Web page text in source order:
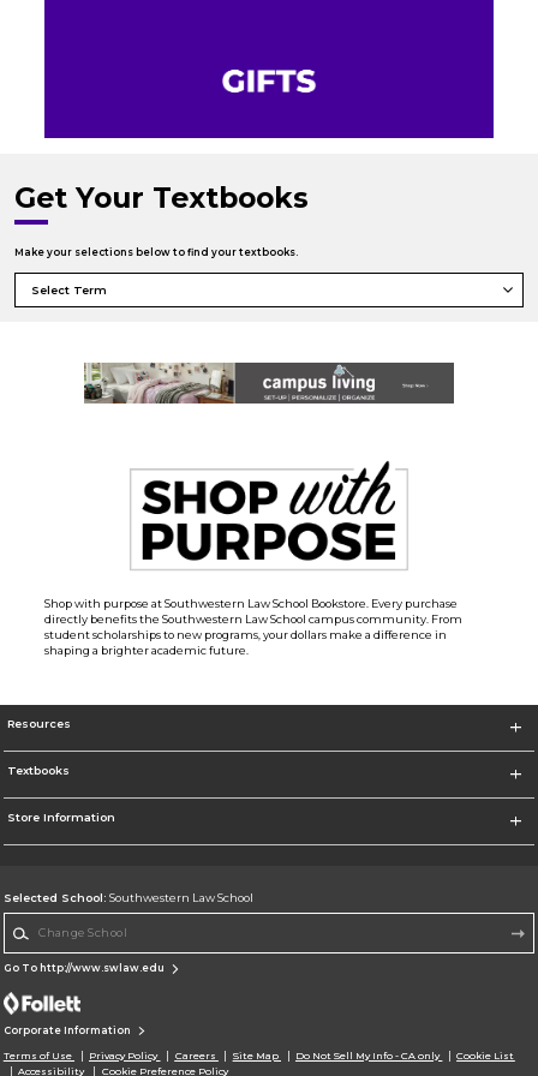
Get Your Textbooks
Make your selections below to find your textbooks.
Shop with purpose at Southwestern Law School Bookstore. Every purchase
directly benefits the Southwestern Law School campus community. From
student scholarships to new programs, your dollars make a difference in
shaping a brighter academic future.
Resources
Textbooks
Store Information
Selected School: Southwestern Law School
Go To http://www.swlaw.edu
Corporate Information
Terms of Use Privacy Policy Careers Site Map Do Not Sell My Info - CA only
Cookie List
Accessibility
Cookie Preference Policy